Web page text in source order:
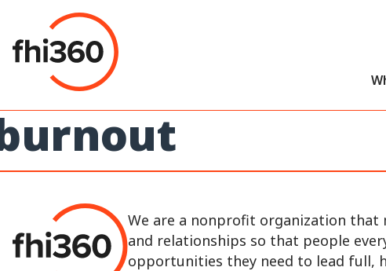
content
We are a nonprofit organization that
and relationships so that people
opportunities they need to lead full,